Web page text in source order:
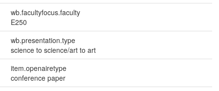
wb.facultyfocus.faculty
E250
wb.presentation.type
science to science/art to art
item.openairetype
conference paper